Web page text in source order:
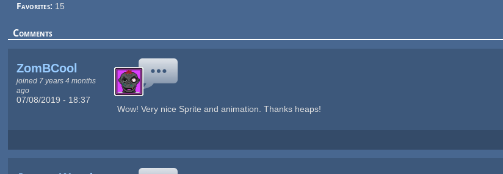
Favorites: 15
Comments
ZomBCool
joined 7 years 4 months
ago
07/08/2019 - 18:37
Wow! Very nice Sprite and animation. Thanks heaps!